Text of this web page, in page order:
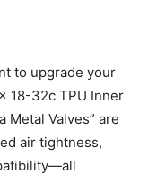
to upgrade your
18-32c TPU Inner
Metal Valves” are
air tightness,